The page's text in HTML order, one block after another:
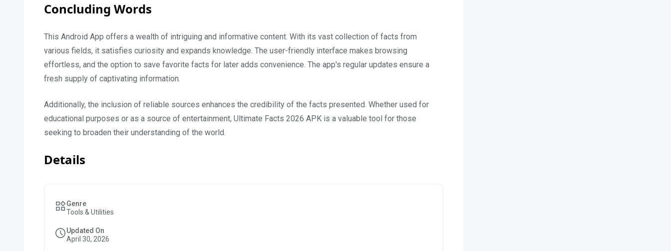
Concluding Words
This Android App offers a wealth of intriguing and informative content. With its vast collection of facts from
various fields, it satisfies curiosity and expands knowledge. The user-friendly interface makes browsing
effortless, and the option to save favorite facts for later adds convenience. The app's regular updates ensure a
fresh supply of captivating information.
Additionally, the inclusion of reliable sources enhances the credibility of the facts presented. Whether used for
educational purposes or as a source of entertainment, Ultimate Facts 2026 APK is a valuable tool for those
seeking to broaden their understanding of the world.
Details
Genre
Tools & Utilities
Updated On
April 30, 2026